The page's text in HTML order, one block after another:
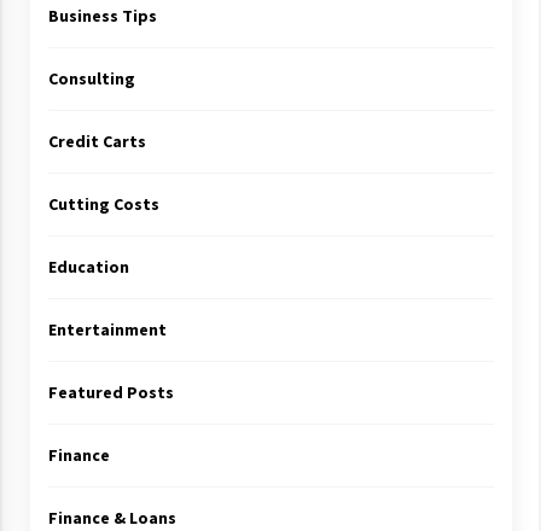
Business Tips
Consulting
Credit Carts
Cutting Costs
Education
Entertainment
Featured Posts
Finance
Finance & Loans